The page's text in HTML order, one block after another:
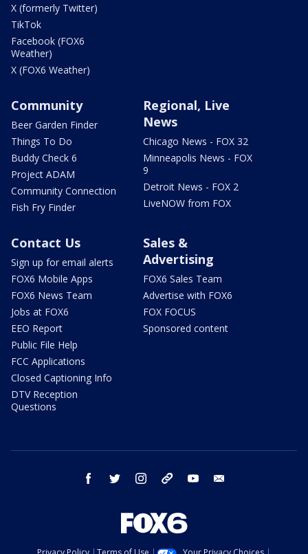
X (formerly Twitter)
TikTok
Facebook (FOX6
Weather)
X (FOX6 Weather)
Community
Beer Garden Finder
Things To Do
Buddy Check 6
Project ADAM
Community Connection
Fish Fry Finder
Regional, Live
News
Chicago News - FOX 32
Minneapolis News - FOX
9
Detroit News - FOX 2
LiveNOW from FOX
Contact Us
Sign up for email alerts
FOX6 Mobile Apps
FOX6 News Team
Jobs at FOX6
EEO Report
Public File Help
FCC Applications
Closed Captioning Info
DTV Reception
Questions
Sales &
Advertising
FOX6 Sales Team
Advertise with FOX6
FOX FOCUS
Sponsored content
facebook twitter instagram threads youtube